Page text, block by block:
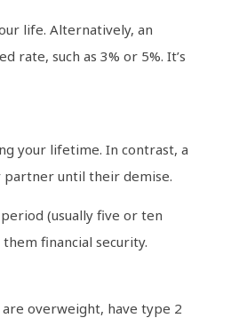
life. Alternatively, an
such as 3% or 5%. It’s
your lifetime. In contrast, a
partner until their demise.
(usually five or ten
financial security.
overweight, have type 2